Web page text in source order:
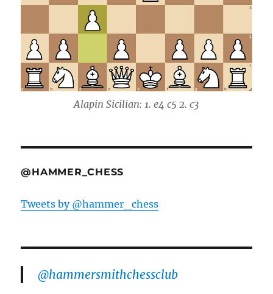
Alapin Sicilian: 1. e4 c5 2. c3
@HAMMER_CHESS
Tweets by @hammer_chess
@hammersmithchessclub